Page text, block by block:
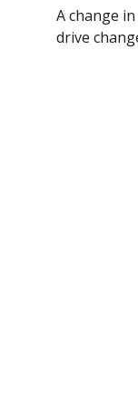
A change
drive